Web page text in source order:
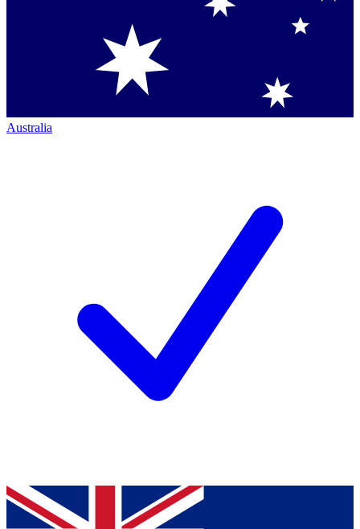
Australia